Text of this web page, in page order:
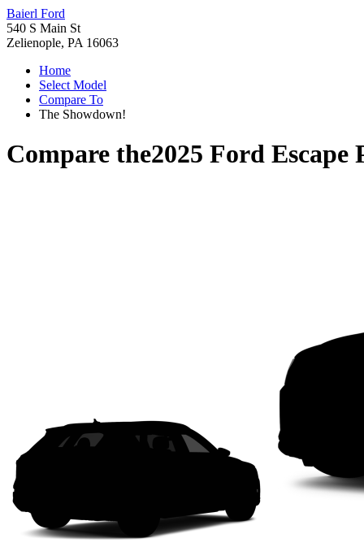
Baierl Ford
540 S Main St
Zelienople, PA 16063
Home
Select Model
Compare To
The Showdown!
Compare the2025 Ford Escape